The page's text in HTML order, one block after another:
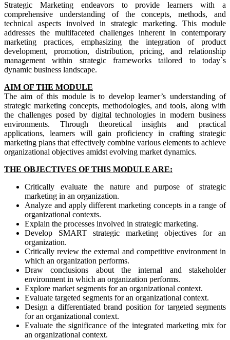
Strategic Marketing endeavors to provide learners with a
comprehensive understanding of the concepts, methods, and
technical aspects involved in strategic marketing. This module
addresses the multifaceted challenges inherent in contemporary
marketing practices, emphasizing the integration of product
development, promotion, distribution, pricing, and relationship
management within strategic frameworks tailored to today`s
dynamic business landscape.
AIM OF THE MODULE
The aim of this module is to develop learner’s understanding of
strategic marketing concepts, methodologies, and tools, along with
the challenges posed by digital technologies in modern business
environments. Through theoretical insights and practical
applications, learners will gain proficiency in crafting strategic
marketing plans that effectively combine various elements to achieve
organizational objectives amidst evolving market dynamics.
THE OBJECTIVES OF THIS MODULE ARE:
Critically evaluate the nature and purpose of strategic
marketing in an organization.
Analyze and apply different marketing concepts in a range of
organizational contexts.
Explain the processes involved in strategic marketing.
Develop SMART strategic marketing objectives for an
organization.
Critically review the external and competitive environment in
which an organization performs.
Draw conclusions about the internal and stakeholder
environment in which an organization performs.
Explore market segments for an organizational context.
Evaluate targeted segments for an organizational context.
Design a differentiated brand position for targeted segments
for an organizational context.
Evaluate the significance of the integrated marketing mix for
an organizational context.